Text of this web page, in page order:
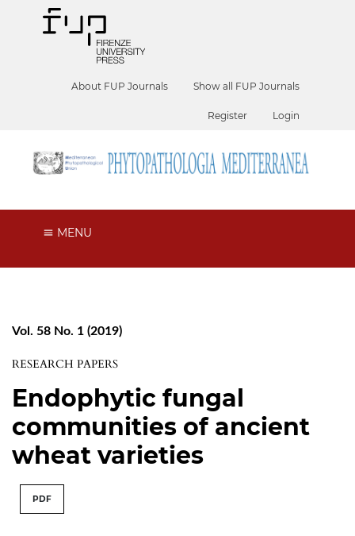
About FUP Journals Show all FUP Journals
Register Login
MENU
Vol. 58 No. 1 (2019)
RESEARCH PAPERS
Endophytic fungal
communities of ancient
wheat varieties
PDF